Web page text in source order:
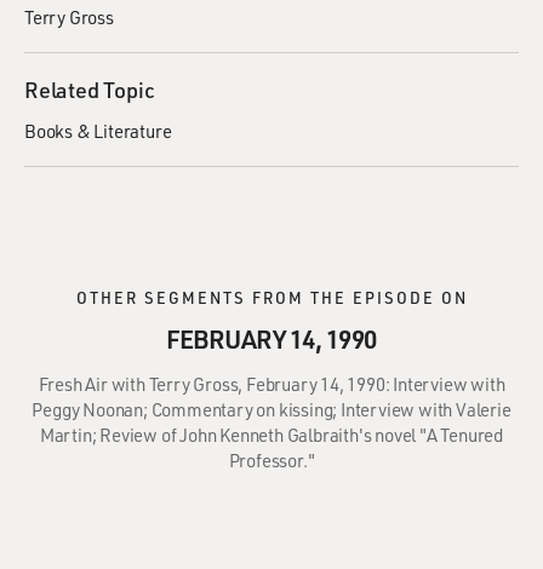
Terry Gross
Related Topic
Books & Literature
OTHER SEGMENTS FROM THE EPISODE ON
FEBRUARY 14, 1990
Fresh Air with Terry Gross, February 14, 1990: Interview with
Peggy Noonan; Commentary on kissing; Interview with Valerie
Martin; Review of John Kenneth Galbraith's novel "A Tenured
Professor."